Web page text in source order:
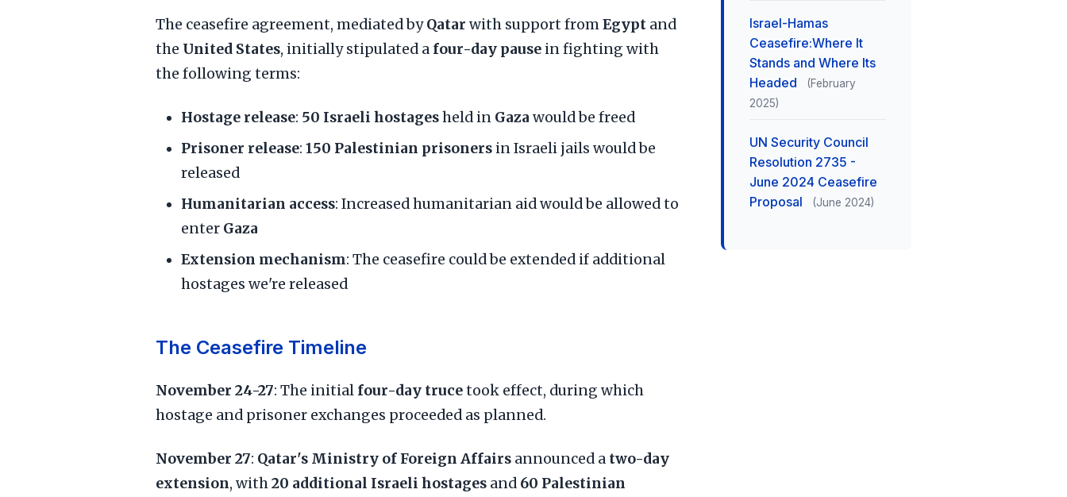
The ceasefire agreement, mediated byQatar with support fromEgypt and
the United States, initially stipulated a four-day pause in fighting with
the following terms:
Hostage release: 50 Israeli hostagesheld in Gaza would be freed
Prisoner release: 150 Palestinian prisoners in Israeli jails would be
released
Humanitarian access: Increased humanitarian aid would be allowed to
enter Gaza
Extension mechanism: The ceasefire could be extended if additional
hostages we're released
The Ceasefire Timeline
November 24-27: The initial four-day trucetook effect, during which
hostage and prisoner exchanges proceeded as planned.
November 27: Qatar's Ministry of Foreign Affairs announced a two-day
extension, with20 additional Israeli hostages and 60 Palestinian
Israel-Hamas
Ceasefire:Where It
Stands and Where Its
Headed
(February
2025)
UN Security Council
Resolution 2735 -
June 2024 Ceasefire
Proposal
(June 2024)